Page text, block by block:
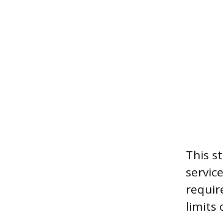
This
limits